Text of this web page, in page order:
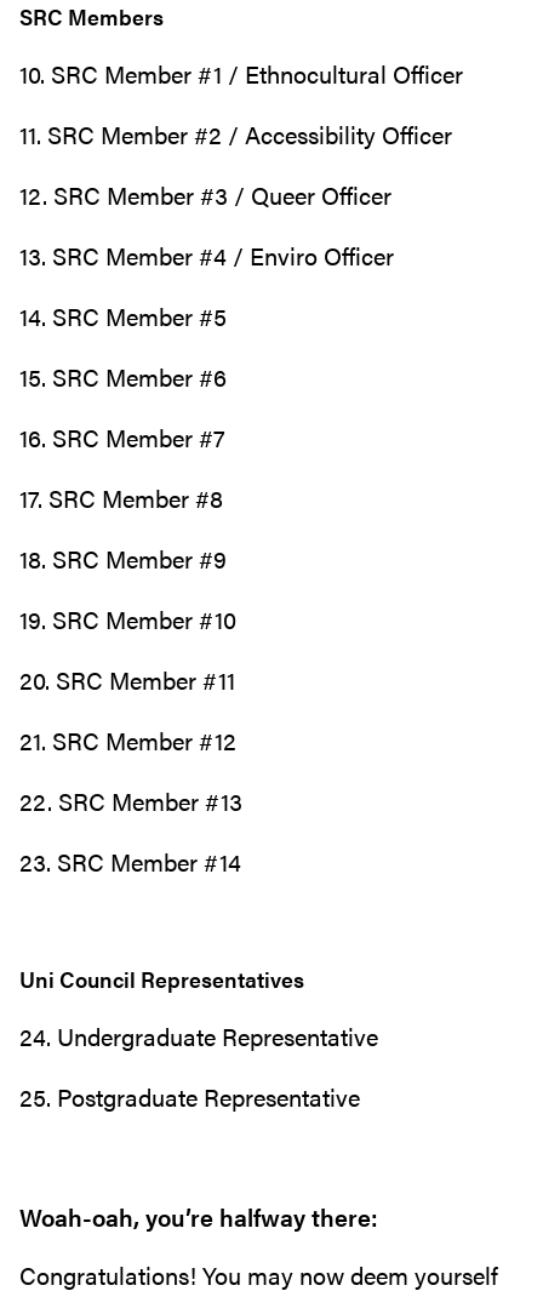
SRC Members
10. SRC Member #1 / Ethnocultural Officer
11. SRC Member #2 / Accessibility Officer
12. SRC Member #3 / Queer Officer
13. SRC Member #4 / Enviro Officer
14. SRC Member #5
15. SRC Member #6
16. SRC Member #7
17. SRC Member #8
18. SRC Member #9
19. SRC Member #10
20. SRC Member #11
21. SRC Member #12
22. SRC Member #13
23. SRC Member #14
Uni Council Representatives
24. Undergraduate Representative
25. Postgraduate Representative
Woah-oah, you’re halfway there:
Congratulations! You may now deem yourself